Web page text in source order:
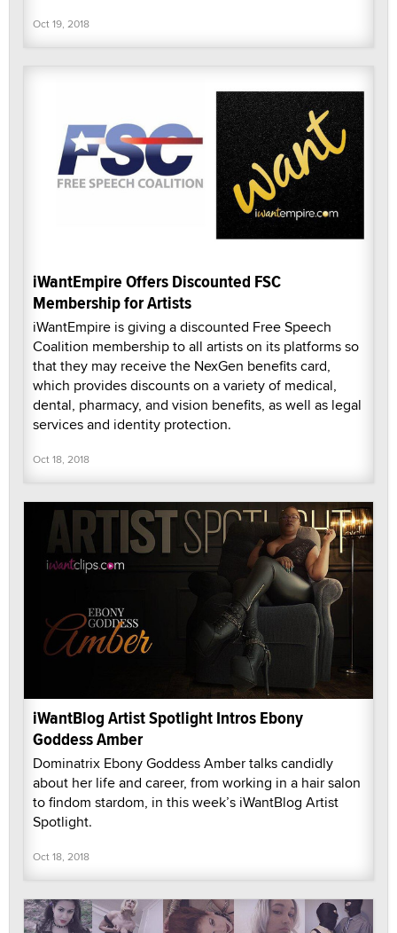
Oct 19, 2018
iWantEmpire Offers Discounted FSC
Membership for Artists
iWantEmpire is giving a discounted Free Speech
Coalition membership to all artists on its platforms so
that they may receive the NexGen benefits card,
which provides discounts on a variety of medical,
dental, pharmacy, and vision benefits, as well as legal
services and identity protection.
Oct 18, 2018
iWantBlog Artist Spotlight Intros Ebony
Goddess Amber
Dominatrix Ebony Goddess Amber talks candidly
about her life and career, from working in a hair salon
to findom stardom, in this week’s iWantBlog Artist
Spotlight.
Oct 18, 2018